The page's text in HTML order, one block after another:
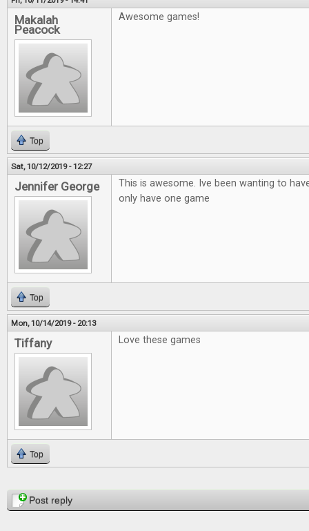
Makalah
Peacock
Awesome games!
Top
Sat, 10/12/2019 - 12:27
Jennifer George
This is awesome. Ive been wanting to
only have one game
Top
Mon, 10/14/2019 - 20:13
Tiffany Love these games
Top
PagesPost reply